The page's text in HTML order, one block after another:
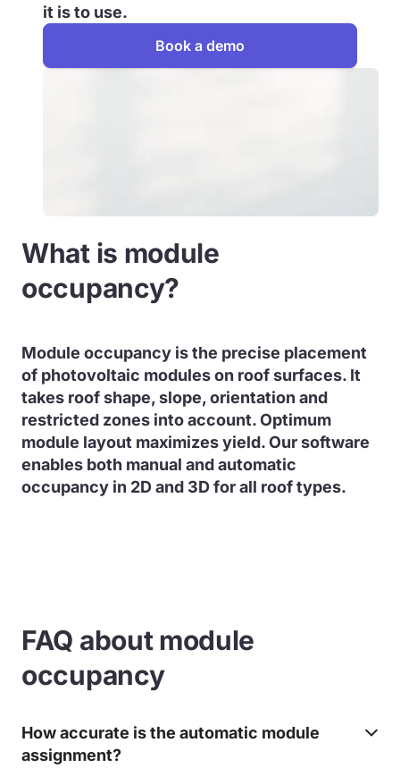
it is to use.
Book a demo
What is module
occupancy?
Module occupancy is the precise placement
of photovoltaic modules on roof surfaces. It
takes roof shape, slope, orientation and
restricted zones into account. Optimum
module layout maximizes yield. Our software
enables both manual and automatic
occupancy in 2D and 3D for all roof types.
FAQ about module
occupancy
How accurate is the automatic module
assignment?